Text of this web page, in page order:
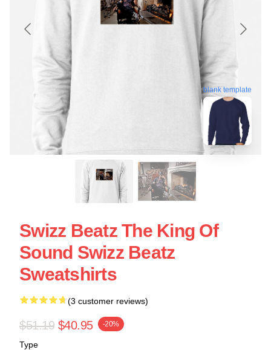
blank template
Swizz Beatz The King Of
Sound Swizz Beatz
Sweatshirts
(3 customer reviews)
$51.19 $40.95 -20%
Type